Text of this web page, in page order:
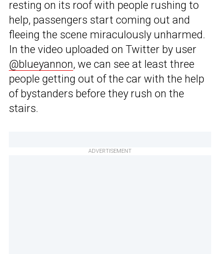
resting on its roof with people rushing to
help, passengers start coming out and
fleeing the scene miraculously unharmed.
In the video uploaded on Twitter by user
@blueyannon, we can see at least three
people getting out of the car with the help
of bystanders before they rush on the
stairs.
ADVERTISEMENT